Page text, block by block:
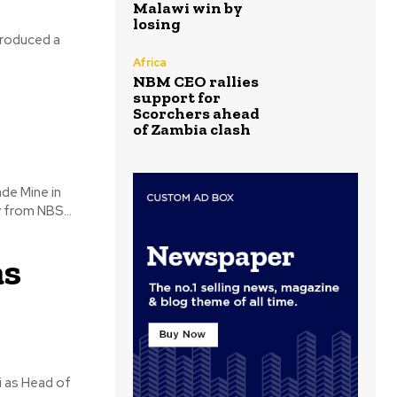
a
Mine in
NBS...
as Head of
Malawi win by
losing
Africa
NBM CEO rallies
support for
Scorchers ahead
of Zambia clash